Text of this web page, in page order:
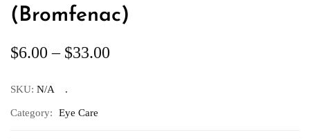
(Bromfenac)
$6.00 – $33.00
SKU: N/A
Category: Eye Care